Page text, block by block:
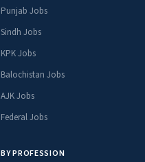
Punjab Jobs
Sindh Jobs
KPK Jobs
Balochistan Jobs
AJK Jobs
Federal Jobs
BY PROFESSION